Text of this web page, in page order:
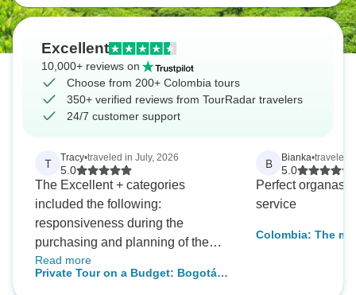
Excellent
10,000+ reviews on
Choose from 200+ Colombia tours
350+ verified reviews from TourRadar travelers
24/7 customer support
T Tracy•traveled in July, 2026
5.0
The Excellent + categories
included the following:
responsiveness during the
purchasing and planning of the
trip, Oscar's communication over
Whats App. (not too much or too
Read more
Private Tour on a Budget: Bogotá,
B Bianka•traveled
5.0
Perfect
service
Colombia: The